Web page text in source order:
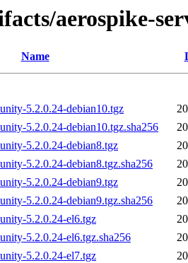
aerospike-
Name
5.2.0.24-debian10.tgz
5.2.0.24-debian10.tgz.sha256
5.2.0.24-debian8.tgz
5.2.0.24-debian8.tgz.sha256
5.2.0.24-debian9.tgz
5.2.0.24-debian9.tgz.sha256
5.2.0.24-el6.tgz
5.2.0.24-el6.tgz.sha256
5.2.0.24-el7.tgz